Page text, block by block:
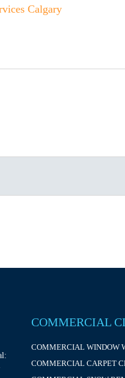
Calgary
COMMERCIAL
COMMERCIAL WINDOW
COMMERCIAL CARPET